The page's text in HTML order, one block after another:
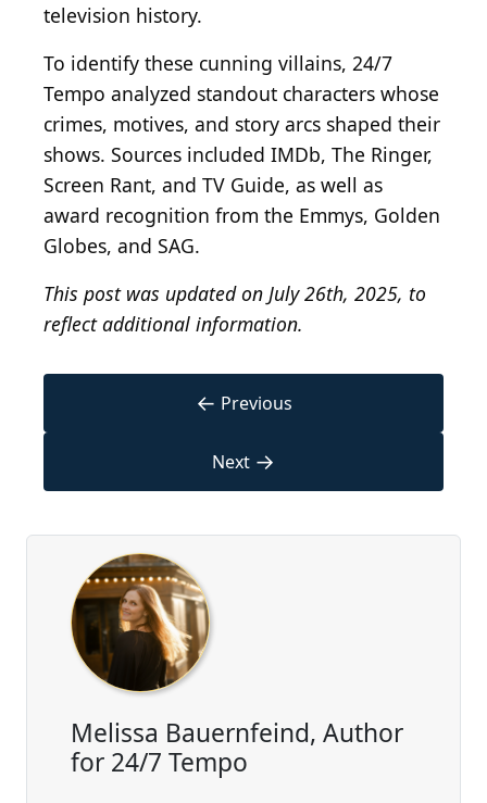
television history.
To identify these cunning villains, 24/7
Tempo analyzed standout characters whose
crimes, motives, and story arcs shaped their
shows. Sources included IMDb, The Ringer,
Screen Rant, and TV Guide, as well as
award recognition from the Emmys, Golden
Globes, and SAG.
This post was updated on July 26th, 2025, to
reflect additional information.
← Previous
Next →
Melissa Bauernfeind, Author
for 24/7 Tempo